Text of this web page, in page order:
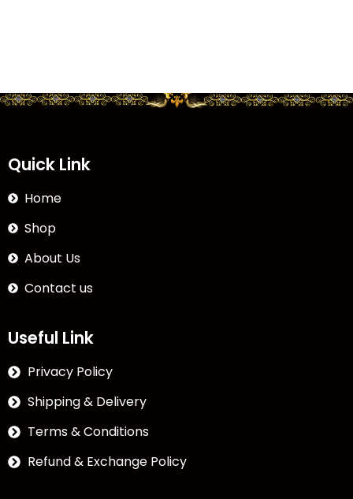
Quick Link
Home
Shop
About Us
Contact us
Useful Link
Privacy Policy
Shipping & Delivery
Terms & Conditions
Refund & Exchange Policy